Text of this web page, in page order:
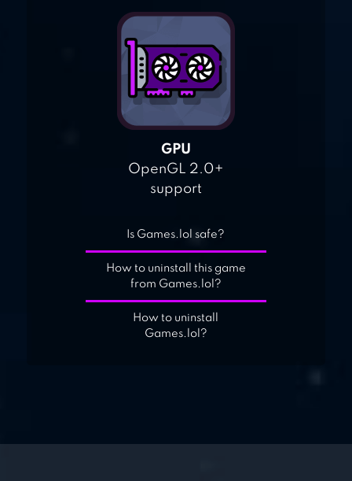
GPU
OpenGL 2.0+
support
Is Games.lol safe?
How to uninstall this game
from Games.lol?
How to uninstall
Games.lol?